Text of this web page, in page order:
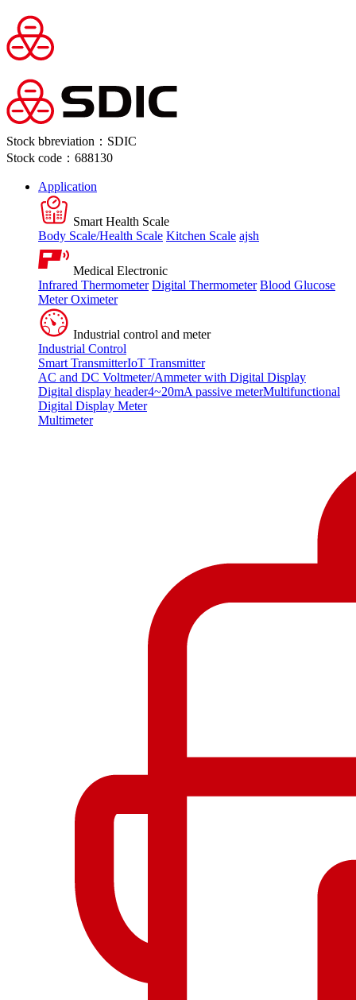
Stock bbreviation：SDIC
Stock code：688130
Application
Smart Health Scale
Body Scale/Health Scale Kitchen Scale ajsh
Medical Electronic
Infrared Thermometer Digital Thermometer Blood Glucose
MeterOximeter
Industrial control and meter
Industrial Control
Smart TransmitterIoT Transmitter
AC and DC Voltmeter/Ammeter with Digital Display
Digital display header4~20mA passive meterMultifunctional
Digital Display Meter
Multimeter